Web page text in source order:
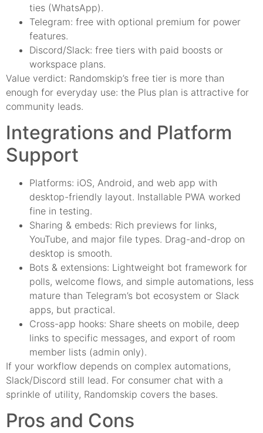
ties (WhatsApp).
Telegram: free with optional premium for power
features.
Discord/Slack: free tiers with paid boosts or
workspace plans.
Value verdict: Randomskip’s free tier is more than
enough for everyday use: the Plus plan is attractive for
community leads.
Integrations and Platform
Support
Platforms: iOS, Android, and web app with
desktop-friendly layout. Installable PWA worked
fine in testing.
Sharing & embeds: Rich previews for links,
YouTube, and major file types. Drag-and-drop on
desktop is smooth.
Bots & extensions: Lightweight bot framework for
polls, welcome flows, and simple automations, less
mature than Telegram’s bot ecosystem or Slack
apps, but practical.
Cross-app hooks: Share sheets on mobile, deep
links to specific messages, and export of room
member lists (admin only).
If your workflow depends on complex automations,
Slack/Discord still lead. For consumer chat with a
sprinkle of utility, Randomskip covers the bases.
Pros and Cons